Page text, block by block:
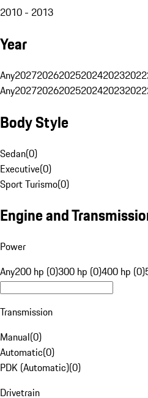
2010 - 2013
Year
Any202720262025202420232022
Any202720262025202420232022
Body Style
Sedan(0)
Executive(0)
Sport Turismo(0)
Engine and
Power
Any200 hp (0)300 hp (0)400 hp (0)
Transmission
Manual(0)
Automatic(0)
PDK (Automatic)(0)
Drivetrain